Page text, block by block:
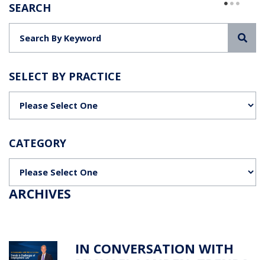
SEARCH
SELECT BY PRACTICE
CATEGORY
ARCHIVES
IN CONVERSATION WITH